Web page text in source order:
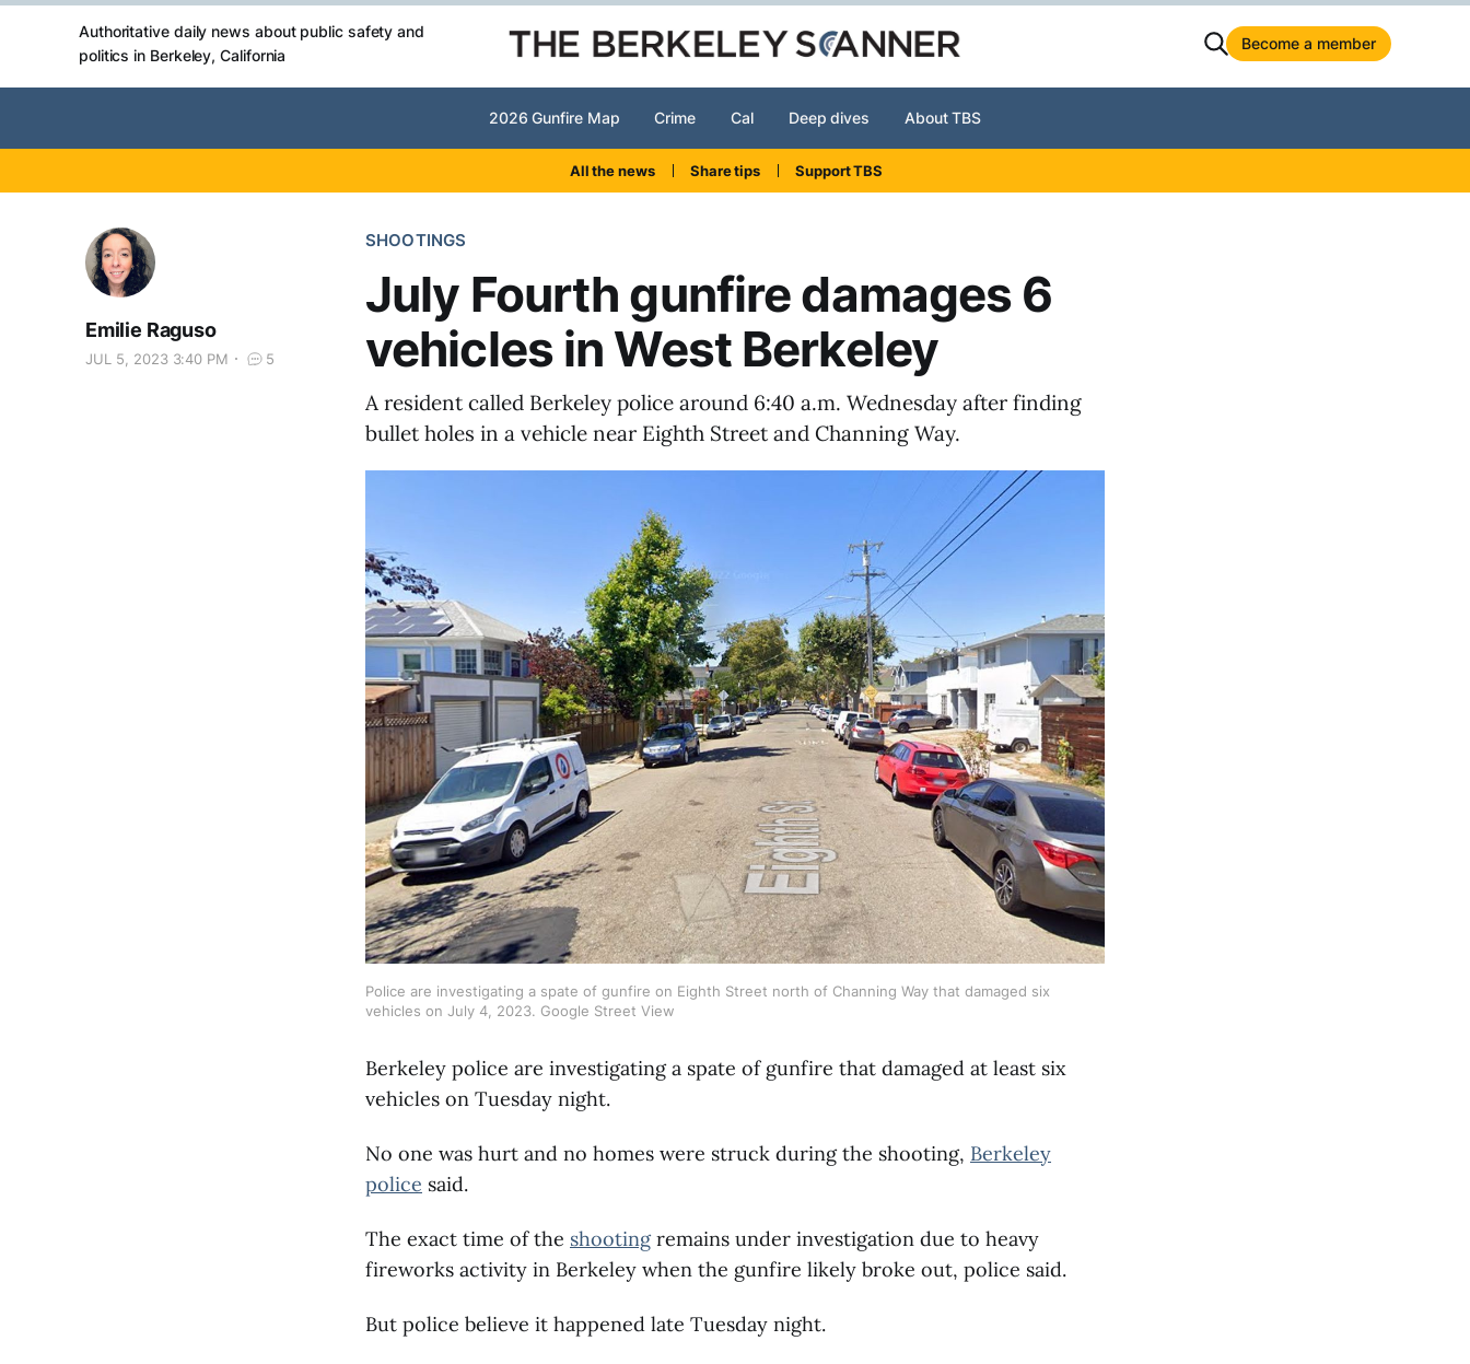
Authoritative daily news about public safety and
politics in Berkeley, California
Become a member
2026 Gunfire Map Crime Cal Deep dives About TBS
All the news Share tips Support TBS
SHOOTINGS
July Fourth gunfire damages 6
vehicles in West Berkeley
Emilie Raguso
JUL 5, 2023 3:40 PM 5
A resident called Berkeley police around 6:40 a.m. Wednesday after finding
bullet holes in a vehicle near Eighth Street and Channing Way.
Police are investigating a spate of gunfire on Eighth Street north of Channing Way that damaged six
vehicles on July 4, 2023. Google Street View
Berkeley police are investigating a spate of gunfire that damaged at least six
vehicles on Tuesday night.
No one was hurt and no homes were struck during the shooting, Berkeley
police said.
The exact time of the shootingremains under investigation due to heavy
fireworks activity in Berkeley when the gunfire likely broke out, police said.
But police believe it happened late Tuesday night.